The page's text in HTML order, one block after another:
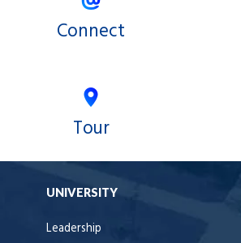
Connect
Tour
UNIVERSITY
Leadership